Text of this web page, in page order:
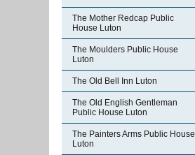
The Mother Redcap Public
House Luton
The Moulders Public House
Luton
The Old Bell Inn Luton
The Old English Gentleman
Public House Luton
The Painters Arms Public House
Luton